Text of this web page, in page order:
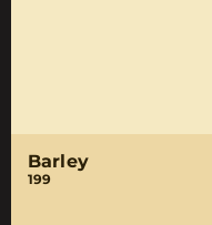
Barley
199